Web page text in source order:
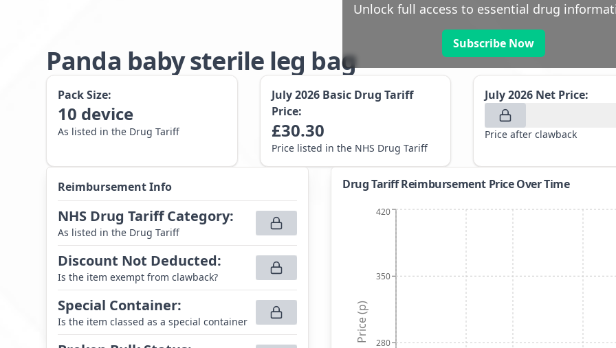
Unlock full access to essential drug
Subscribe Now
Panda baby sterile leg bag
Pack Size:
10 device
As listed in the Drug Tariff
July 2026 Basic Drug Tariff
Price:
£30.30
Price listed in the NHS Drug Tariff
July 2026 Net Price:
Price after clawback
Reimbursement Info
NHS Drug Tariff Category:
As listed in the Drug Tariff
Discount Not Deducted:
Is the item exempt from clawback?
Special Container:
Is the item classed as a special container
Drug Tariff Reimbursement Price Over Time
280
350
420
Price (p)